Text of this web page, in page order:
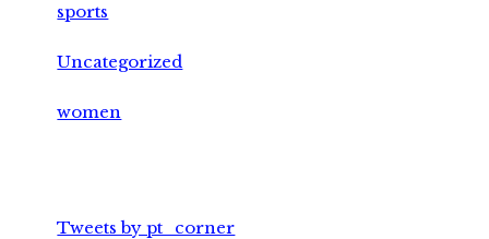
sports
Uncategorized
women
Tweets by pt_corner